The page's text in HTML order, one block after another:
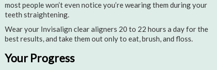
most people won’t even notice you’re wearing them during your
teeth straightening.
Wear your Invisalign clear aligners 20 to 22 hours a day for the
best results, and take them out only to eat, brush, and floss.
Your Progress